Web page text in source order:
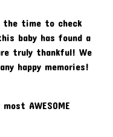
the time to check
baby has found a
truly thankful! We
happy memories!
AWESOME